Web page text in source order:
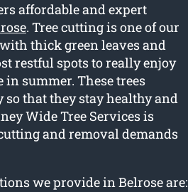
affordable and expert
. Tree cutting is one of our
thick green leaves and
restful spots to really enjoy
in summer. These trees
that they stay healthy and
Wide Tree Services is
and removal demands
we provide in Belrose are: